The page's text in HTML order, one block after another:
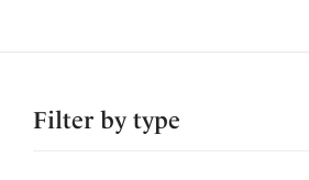
Filter by type